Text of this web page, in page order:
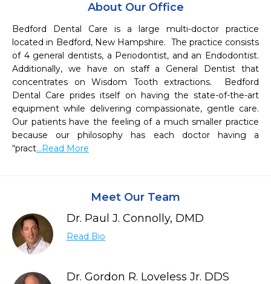
About Our Office
Bedford Dental Care is a large multi-doctor practice
located in Bedford, New Hampshire.  The practice consists
of 4 general dentists, a Periodontist, and an Endodontist.
Additionally, we have on staff a General Dentist that
concentrates on Wisdom Tooth extractions.  Bedford
Dental Care prides itself on having the state-of-the-art
equipment while delivering compassionate, gentle care.
Our patients have the feeling of a much smaller practice
because our philosophy has each doctor having a
“pract...Read More
Meet Our Team
Dr. Paul J. Connolly, DMD
Read Bio
Dr. Gordon R. Loveless Jr. DDS